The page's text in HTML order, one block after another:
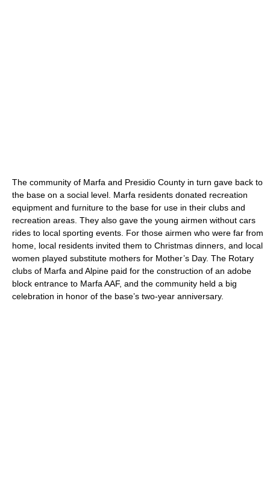
The community of Marfa and Presidio County in turn gave back to
the base on a social level. Marfa residents donated recreation
equipment and furniture to the base for use in their clubs and
recreation areas. They also gave the young airmen without cars
rides to local sporting events. For those airmen who were far from
home, local residents invited them to Christmas dinners, and local
women played substitute mothers for Mother’s Day. The Rotary
clubs of Marfa and Alpine paid for the construction of an adobe
block entrance to Marfa AAF, and the community held a big
celebration in honor of the base’s two-year anniversary.